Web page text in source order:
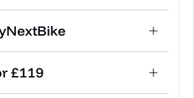
£119